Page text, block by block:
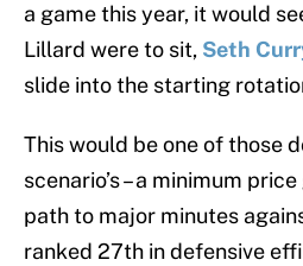
a game this year, it would
Lillard were to sit, Seth
slide into the starting
This would be one of those
scenario’s – a minimum
path to major minutes
ranked 27th in defensive